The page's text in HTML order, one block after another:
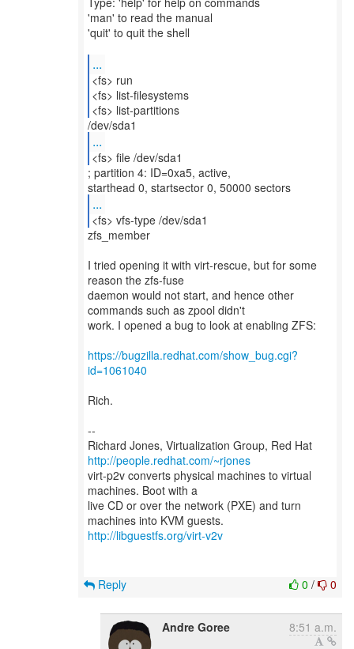
'man' to read the manual
'quit' to quit the shell
...
<fs> run
<fs> list-filesystems
<fs> list-partitions
...
<fs> file /dev/sda1
; partition 4: ID=0xa5, active,
...
<fs> vfs-type /dev/sda1
zfs_member
I tried opening it with virt-rescue, but for some
reason the zfs-fuse
daemon would not start, and hence other
commands such as zpool didn't
work. I opened a bug to look at enabling ZFS:
https://bugzilla.redhat.com/show_bug.cgi?
id=1061040
Rich.
--
Richard Jones, Virtualization Group, Red Hat
http://people.redhat.com/~rjones
virt-p2v converts physical machines to virtual
machines. Boot with a
live CD or over the network (PXE) and turn
http://libguestfs.org/virt-v2v
0 / 0
Reply
Andre Goree 8:51 a.m.